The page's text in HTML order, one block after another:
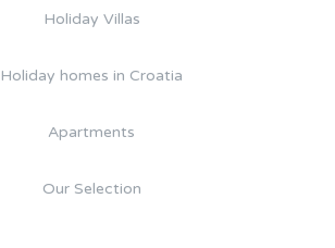
Holiday Villas
Holiday homes in Croatia
Apartments
Our Selection